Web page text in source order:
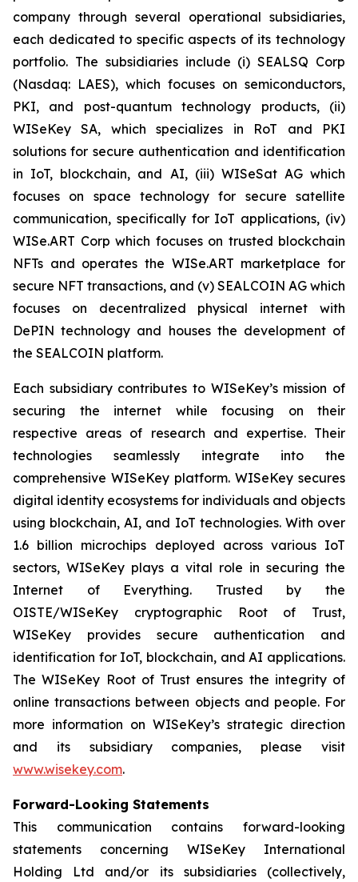
company through several operational subsidiaries,
each dedicated to specific aspects of its technology
portfolio. The subsidiaries include (i) SEALSQ Corp
(Nasdaq: LAES), which focuses on semiconductors,
PKI, and post-quantum technology products, (ii)
WISeKey SA, which specializes in RoT and PKI
solutions for secure authentication and identification
in IoT, blockchain, and AI, (iii) WISeSat AG which
focuses on space technology for secure satellite
communication, specifically for IoT applications, (iv)
WISe.ART Corp which focuses on trusted blockchain
NFTs and operates the WISe.ART marketplace for
secure NFT transactions, and (v) SEALCOIN AG which
focuses on decentralized physical internet with
DePIN technology and houses the development of
the SEALCOIN platform.
Each subsidiary contributes to WISeKey’s mission of
securing the internet while focusing on their
respective areas of research and expertise. Their
technologies seamlessly integrate into the
comprehensive WISeKey platform. WISeKey secures
digital identity ecosystems for individuals and objects
using blockchain, AI, and IoT technologies. With over
1.6 billion microchips deployed across various IoT
sectors, WISeKey plays a vital role in securing the
Internet of Everything. Trusted by the
OISTE/WISeKey cryptographic Root of Trust,
WISeKey provides secure authentication and
identification for IoT, blockchain, and AI applications.
The WISeKey Root of Trust ensures the integrity of
online transactions between objects and people. For
more information on WISeKey’s strategic direction
and its subsidiary companies, please visit
www.wisekey.com.
Forward-Looking Statements
This communication contains forward-looking
statements concerning WISeKey International
Holding Ltd and/or its subsidiaries (collectively,